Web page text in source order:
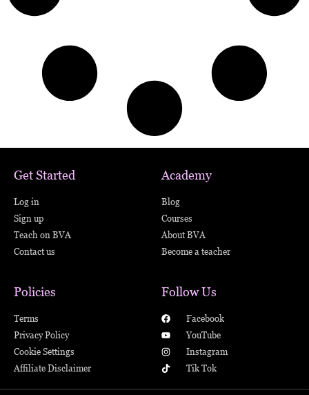
Get Started
Log in
Sign up
Teach on BVA
Contact us
Academy
Blog
Courses
About BVA
Become a teacher
Policies
Terms
Privacy Policy
Cookie Settings
Affiliate Disclaimer
Follow Us
Facebook
YouTube
Instagram
Tik Tok